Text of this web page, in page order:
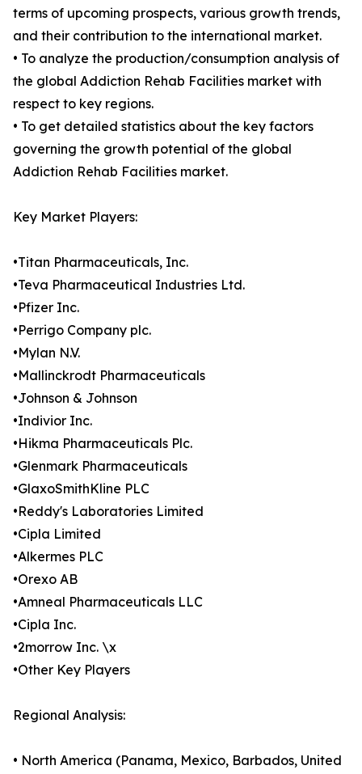
terms of upcoming prospects, various growth trends,
and their contribution to the international market.
• To analyze the production/consumption analysis of
the global Addiction Rehab Facilities market with
respect to key regions.
• To get detailed statistics about the key factors
governing the growth potential of the global
Addiction Rehab Facilities market.
Key Market Players:
•Titan Pharmaceuticals, Inc.
•Teva Pharmaceutical Industries Ltd.
•Pfizer Inc.
•Perrigo Company plc.
•Mylan N.V.
•Mallinckrodt Pharmaceuticals
•Johnson & Johnson
•Indivior Inc.
•Hikma Pharmaceuticals Plc.
•Glenmark Pharmaceuticals
•GlaxoSmithKline PLC
•Reddy's Laboratories Limited
•Cipla Limited
•Alkermes PLC
•Orexo AB
•Amneal Pharmaceuticals LLC
•Cipla Inc.
•2morrow Inc. \x
•Other Key Players
Regional Analysis:
• North America (Panama, Mexico, Barbados, United